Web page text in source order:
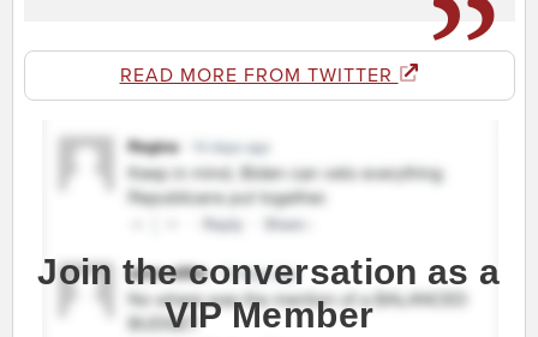
READ MORE FROM TWITTER
Join the conversation as a
VIP Member